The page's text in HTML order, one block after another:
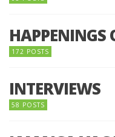
HAPPENINGS
172 POSTS
INTERVIEWS
58 POSTS